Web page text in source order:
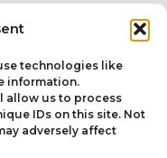
technologies like
information.
allow us to process
IDs on this site. Not
adversely affect